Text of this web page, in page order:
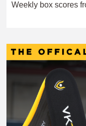
Weekly box scores